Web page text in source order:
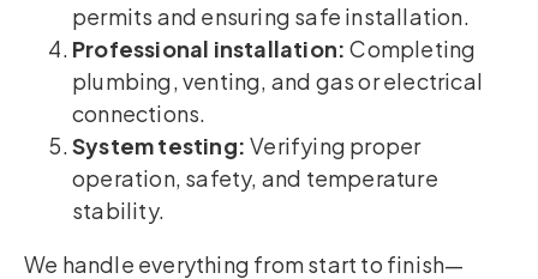
permits and ensuring safe installation.
Professional installation: Completing
plumbing, venting, and gas or electrical
connections.
System testing: Verifying proper
operation, safety, and temperature
stability.
We handle everything from start to finish—